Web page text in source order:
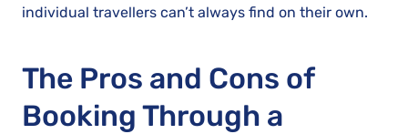
individual travellers can’t always find on their own.
The Pros and Cons of
Booking Through a